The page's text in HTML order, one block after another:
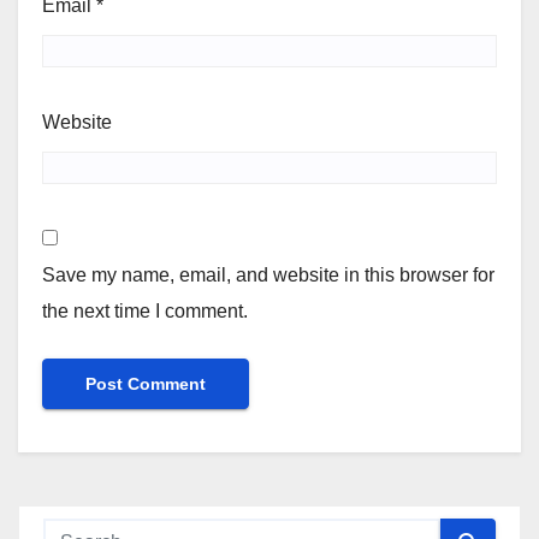
Email *
Website
Save my name, email, and website in this browser for
the next time I comment.